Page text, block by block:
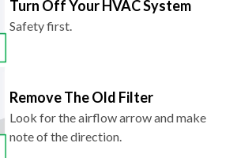
Turn Off Your HVAC System
Safety first.
Remove The Old Filter
Look for the airflow arrow and make
note of the direction.